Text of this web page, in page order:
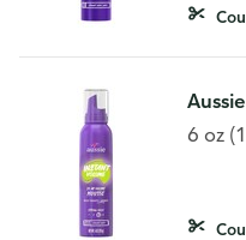
6 oz